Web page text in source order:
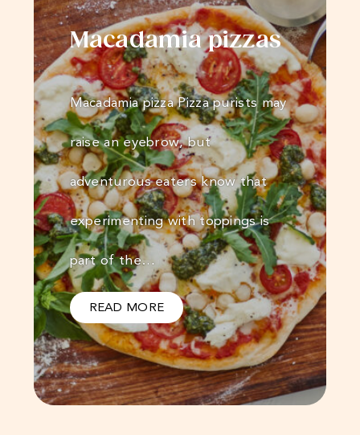
Macadamia pizzas
Macadamia pizza Pizza purists may
raise an eyebrow, but
adventurous eaters know that
experimenting with toppings is
part of the…
READ MORE